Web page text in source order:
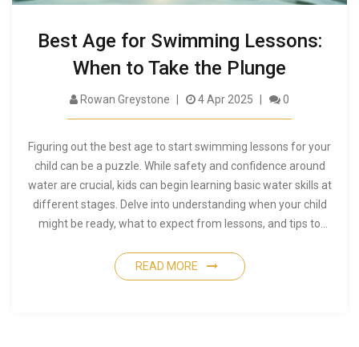
Best Age for Swimming Lessons:
When to Take the Plunge
Rowan Greystone 4 Apr 2025 0
Figuring out the best age to start swimming lessons for your
child can be a puzzle. While safety and confidence around
water are crucial, kids can begin learning basic water skills at
different stages. Delve into understanding when your child
might be ready, what to expect from lessons, and tips to
early water exposure can make an impact.
READ MORE